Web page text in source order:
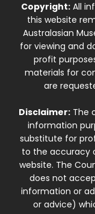
Copyright:All
this website
Australasian
for viewing and
profit
materials for
are
Disclaimer:The
information
substitute for
to the accuracy
website. The
does not
information or
or advice)